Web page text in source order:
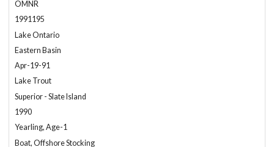
OMNR
1991195
Lake Ontario
Eastern Basin
Apr-19-91
Lake Trout
Superior - Slate Island
1990
Yearling, Age-1
Boat, Offshore Stocking